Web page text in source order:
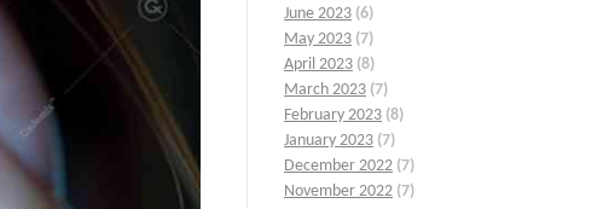
June 2023 (6)
May 2023 (7)
April 2023 (8)
March 2023 (7)
February 2023 (8)
January 2023 (7)
December 2022 (7)
November 2022 (7)